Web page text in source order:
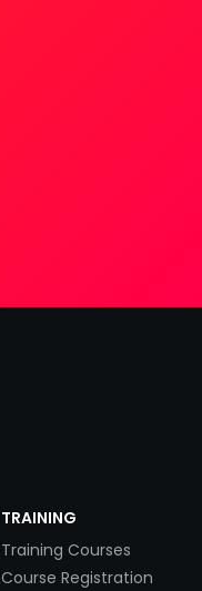
TRAINING
Training Courses
Course Registration